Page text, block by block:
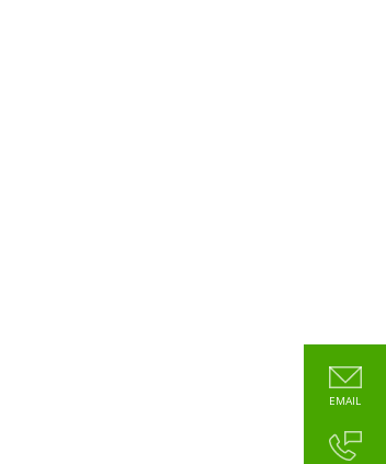
EMAIL